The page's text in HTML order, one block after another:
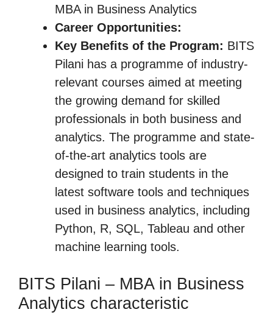
MBA in Business Analytics
Career Opportunities:
Key Benefits of the Program: BITS
Pilani has a programme of industry-
relevant courses aimed at meeting
the growing demand for skilled
professionals in both business and
analytics. The programme and state-
of-the-art analytics tools are
designed to train students in the
latest software tools and techniques
used in business analytics, including
Python, R, SQL, Tableau and other
machine learning tools.
BITS Pilani – MBA in Business
Analytics characteristic